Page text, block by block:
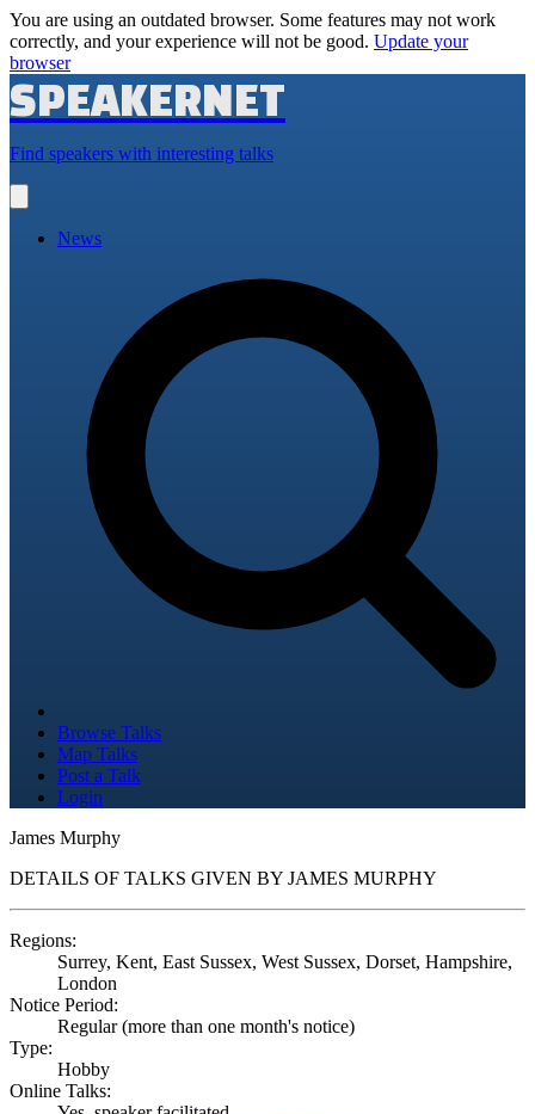
You are using an outdated browser. Some features may not work
correctly, and your experience will not be good. Update your
browser
SPEAKERNET
Find speakers with interesting talks
main
News
Browse Talks
Map Talks
Post a Talk
Login
James Murphy
DETAILS OF TALKS GIVEN BY JAMES MURPHY
Regions:
Surrey, Kent, East Sussex, West Sussex, Dorset, Hampshire,
London
Notice Period:
Regular (more than one month's notice)
Type:
Hobby
Online Talks: